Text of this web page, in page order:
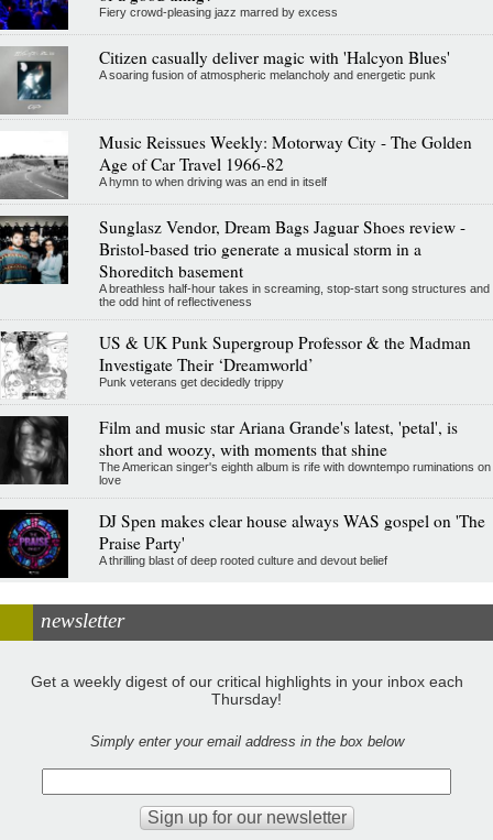
Fiery crowd-pleasing jazz marred by excess
Citizen casually deliver magic with 'Halcyon Blues'
A soaring fusion of atmospheric melancholy and energetic punk
Music Reissues Weekly: Motorway City - The Golden
Age of Car Travel 1966-82
A hymn to when driving was an end in itself
Sunglasz Vendor, Dream Bags Jaguar Shoes review -
Bristol-based trio generate a musical storm in a
Shoreditch basement
A breathless half-hour takes in screaming, stop-start song structures and
the odd hint of reflectiveness
US & UK Punk Supergroup Professor & the Madman
Investigate Their ‘Dreamworld’
Punk veterans get decidedly trippy
Film and music star Ariana Grande's latest, 'petal', is
short and woozy, with moments that shine
The American singer's eighth album is rife with downtempo ruminations on
love
DJ Spen makes clear house always WAS gospel on 'The
Praise Party'
A thrilling blast of deep rooted culture and devout belief
newsletter
Get a weekly digest of our critical highlights in your inbox each
Thursday!
Simply enter your email address in the box below